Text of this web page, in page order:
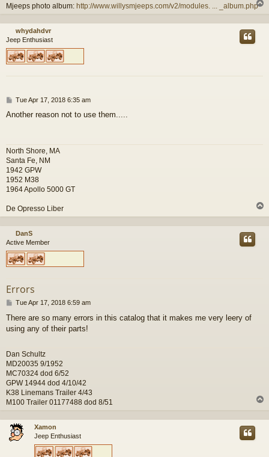
Mjeeps photo album: http://www.willysmjeeps.com/v2/modules. ... _album.php
p
whydahdvr
Jeep Enthusiast
P
s
Tue Apr 17, 2018 6:35 am
Another reason not to use them.....
North Shore, MA
Santa Fe, NM
1942 GPW
1952 M38
1964 Apollo 5000 GT
De Opresso Liber
o
DanS
Active Member
Errors
P
s
t
Tue Apr 17, 2018 6:59 am
There are so many errors in this catalog that it makes me very leery of
using any of their parts!
Dan Schultz
MD20035 9/1952
MC70324 dod 6/52
GPW 14944 dod 4/10/42
K38 Linemans Trailer 4/43
M100 Trailer 01177488 dod 8/51
p
Xamon
Jeep Enthusiast